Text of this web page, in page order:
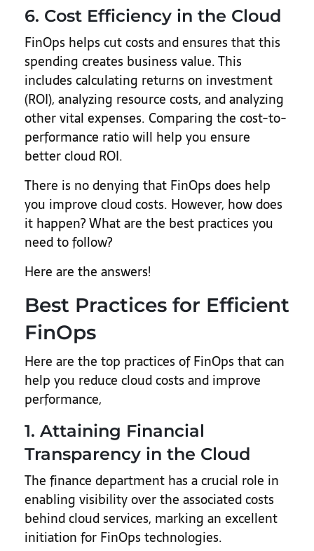
6. Cost Efficiency in the Cloud
FinOps helps cut costs and ensures that this
spending creates business value. This
includes calculating returns on investment
(ROI), analyzing resource costs, and analyzing
other vital expenses. Comparing the cost-to-
performance ratio will help you ensure
better cloud ROI.
There is no denying that FinOps does help
you improve cloud costs. However, how does
it happen? What are the best practices you
need to follow?
Here are the answers!
Best Practices for Efficient
FinOps
Here are the top practices of FinOps that can
help you reduce cloud costs and improve
performance,
1. Attaining Financial
Transparency in the Cloud
The finance department has a crucial role in
enabling visibility over the associated costs
behind cloud services, marking an excellent
initiation for FinOps technologies.